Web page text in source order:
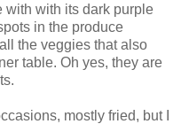
with with its dark purple
in the produce
the veggies that also
table. Oh yes, they are
mostly fried, but I